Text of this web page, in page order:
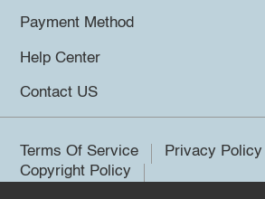
Payment Method
Help Center
Contact US
Terms Of Service
Privacy Policy
Copyright Policy